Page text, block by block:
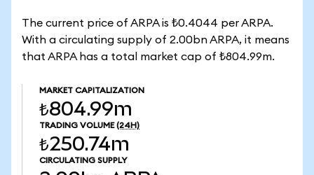
The current price of ARPA is ₺0.4044 per ARPA.
With a circulating supply of 2.00bn ARPA, it means
that ARPA has a total market cap of ₺804.99m.
MARKET CAPITALIZATION
₺804.99m
TRADING VOLUME (24H)
₺250.74m
CIRCULATING SUPPLY